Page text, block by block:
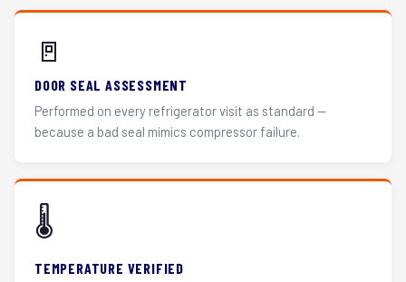
🚪
DOOR SEAL ASSESSMENT
Performed on every refrigerator visit as standard —
because a bad seal mimics compressor failure.
🌡️
TEMPERATURE VERIFIED